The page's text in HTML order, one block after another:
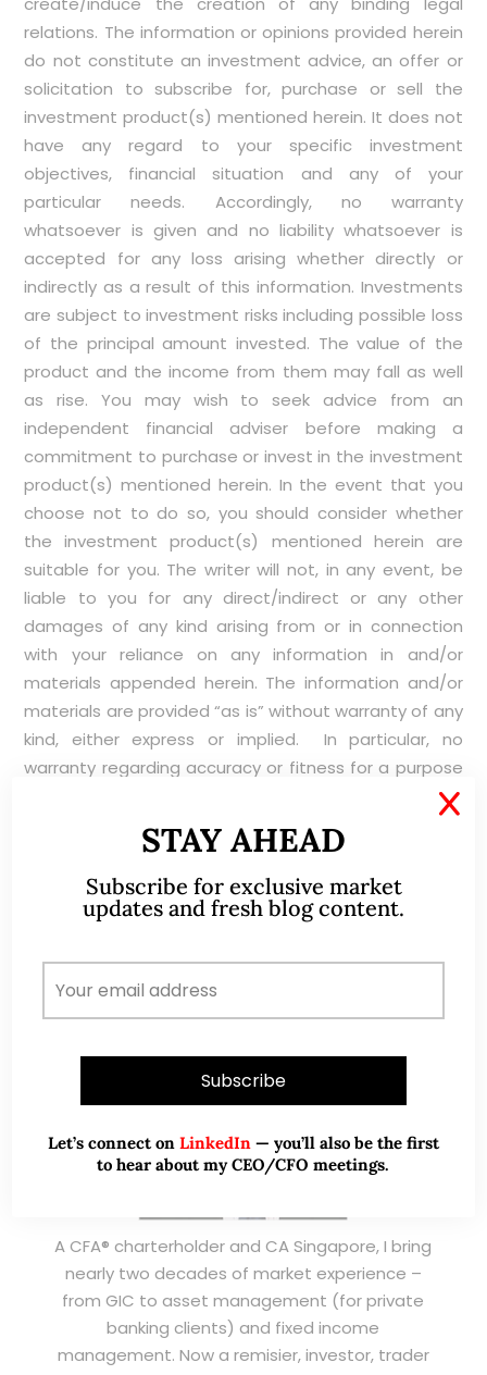
relations. The information or opinions provided herein
do not constitute an investment advice, an offer or
solicitation to subscribe for, purchase or sell the
investment product(s) mentioned herein. It does not
have any regard to your specific investment
objectives, financial situation and any of your
particular needs. Accordingly, no warranty
whatsoever is given and no liability whatsoever is
accepted for any loss arising whether directly or
indirectly as a result of this information. Investments
are subject to investment risks including possible loss
of the principal amount invested. The value of the
product and the income from them may fall as well
as rise. You may wish to seek advice from an
independent financial adviser before making a
commitment to purchase or invest in the investment
product(s) mentioned herein. In the event that you
choose not to do so, you should consider whether
the investment product(s) mentioned herein are
suitable for you. The writer will not, in any event, be
liable to you for any direct/indirect or any other
damages of any kind arising from or in connection
with your reliance on any information in and/or
materials appended herein. The information and/or
materials are provided “as is” without warranty of any
kind, either express or implied. In particular, no
warranty regarding accuracy or fitness for a purpose
is given in connection with such information and
A CFA® charterholder and CA Singapore, I bring
nearly two decades of market experience –
from GIC to asset management (for private
banking clients) and fixed income
management. Now a remisier, investor, trader
STAY AHEAD
Subscribe for exclusive market
updates and fresh blog content.
Let’s connect on LinkedIn — you’ll also be the first
to hear about my CEO/CFO meetings.
X